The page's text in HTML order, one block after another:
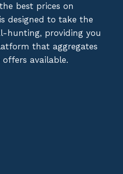
best prices on
designed to take the
hunting, providing you
that aggregates
available.